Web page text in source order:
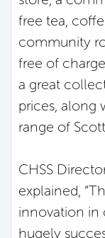
free tea,
community
free of
a great
prices, along
range of
CHSS
explained,
innovation in
hugely